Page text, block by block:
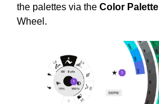
the palettes via the Color Palette
Wheel.